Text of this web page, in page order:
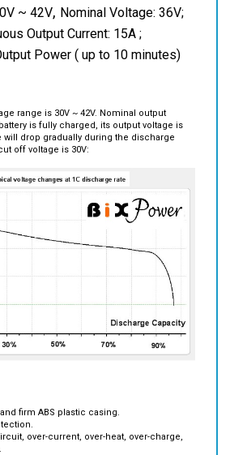
Output Current: 15A ;
Power ( up to 10 minutes)
will drop gradually during the discharge
off voltage is 30V:
over-current, over-heat, over-charge,
is stabilized by braces, thereby avoiding
caused by vibration.